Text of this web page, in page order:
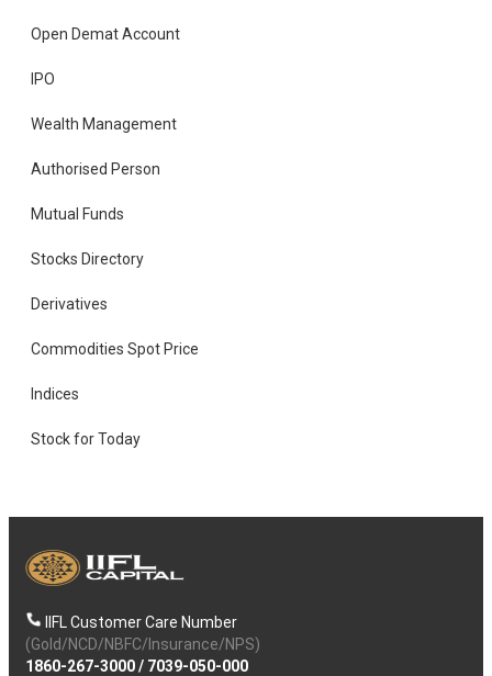
Open Demat Account
IPO
Wealth Management
Authorised Person
Mutual Funds
Stocks Directory
Derivatives
Commodities Spot Price
Indices
Stock for Today
IIFL Customer Care Number
(Gold/NCD/NBFC/Insurance/NPS)
1860-267-3000/ 7039-050-000